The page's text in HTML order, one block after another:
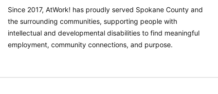
Since 2017, AtWork! has proudly served Spokane County and
the surrounding communities, supporting people with
intellectual and developmental disabilities to find meaningful
employment, community connections, and purpose.